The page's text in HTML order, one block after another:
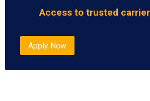
Access to trusted
Apply Now